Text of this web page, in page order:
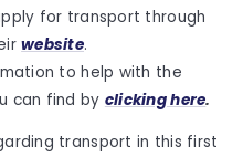
for transport through
website.
to help with the
can find by clicking here.
transport in this first